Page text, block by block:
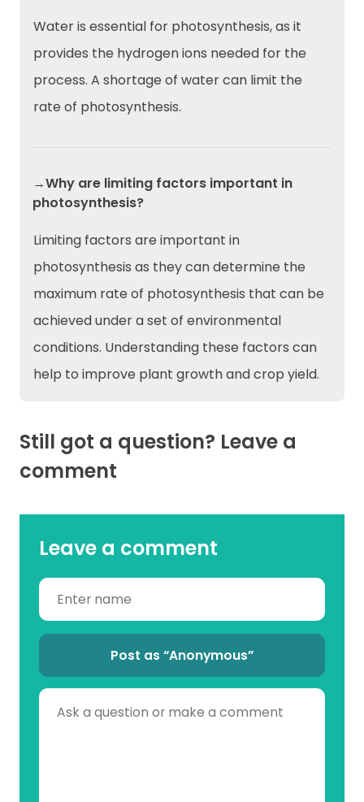
Water is essential for photosynthesis, as it
provides the hydrogen ions needed for the
process. A shortage of water can limit the
rate of photosynthesis.
→Why are limiting factors important in
photosynthesis?
Limiting factors are important in
photosynthesis as they can determine the
maximum rate of photosynthesis that can be
achieved under a set of environmental
conditions. Understanding these factors can
help to improve plant growth and crop yield.
Still got a question? Leave a
comment
Leave a comment
Post as “Anonymous”